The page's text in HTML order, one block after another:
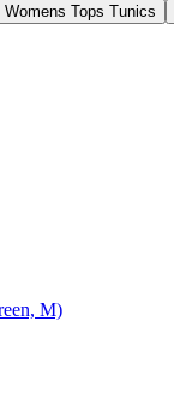
Womens Tops Tunics
M)